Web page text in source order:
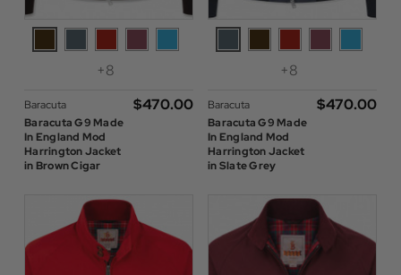
+8
Baracuta
Baracuta G9 Made
In England Mod
Harrington Jacket
in Brown Cigar
$‌470.00
+8
Baracuta
Baracuta G9 Made
In England Mod
Harrington Jacket
in Slate Grey
$‌470.00